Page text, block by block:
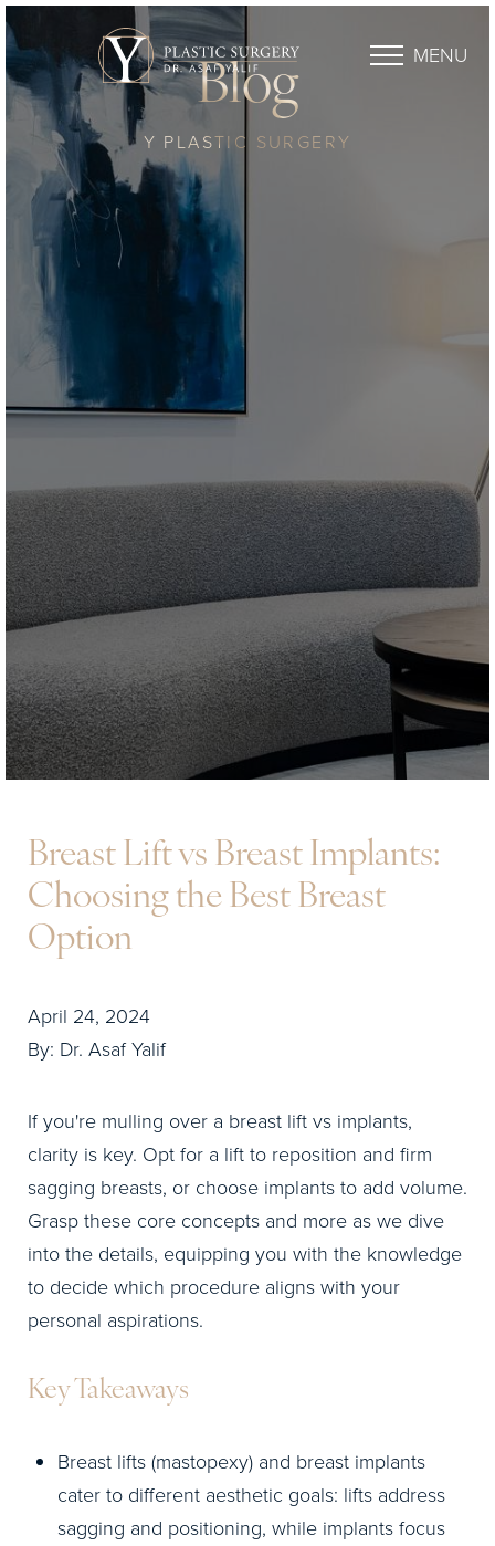
MENU
Blog
Y PLASTIC SURGERY
Breast Lift vs Breast Implants:
Choosing the Best Breast
Option
April 24, 2024
By: Dr. Asaf Yalif
If you're mulling over a breast lift vs implants,
clarity is key. Opt for a lift to reposition and firm
sagging breasts, or choose implants to add volume.
Grasp these core concepts and more as we dive
into the details, equipping you with the knowledge
to decide which procedure aligns with your
personal aspirations.
Key Takeaways
Breast lifts (mastopexy) and breast implants
cater to different aesthetic goals: lifts address
sagging and positioning, while implants focus